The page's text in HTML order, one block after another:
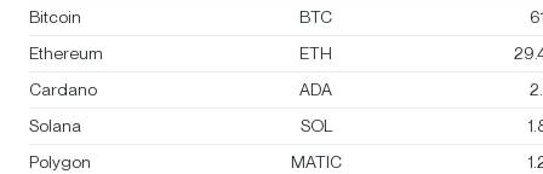
Bitcoin BTC
Ethereum
ETH
Cardano
ADA
Solana
SOL
Polygon
MATIC